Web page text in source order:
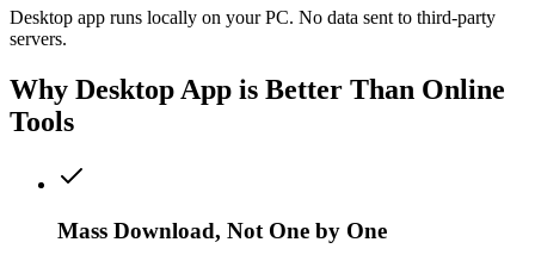
Desktop app runs locally on your PC. No data sent to third-party
servers.
Why Desktop App is Better Than Online
Tools
Mass Download, Not One by One